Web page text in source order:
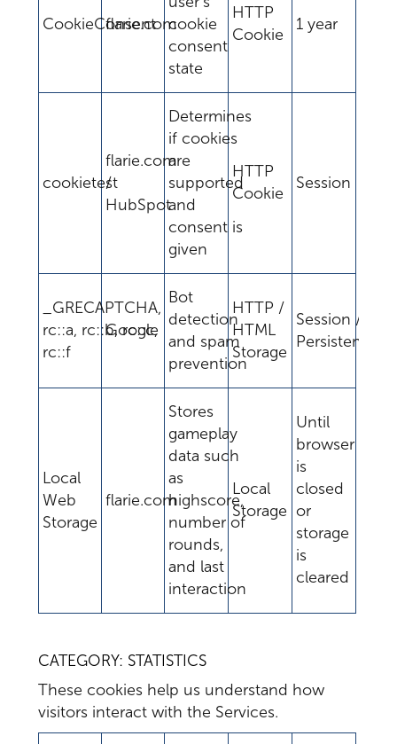
CookieConsent
flarie.comcookie
consent
state
HTTP
Cookie
1 year
cookietest
flarie.com
/
HubSpot
Determines
if cookies
are
supported
and
consent is
given
HTTP
Cookie
Session
_GRECAPTCHA,
rc::a, rc::b, rc::c,
rc::f
Google
Bot
detection
and spam
prevention
HTTP /
HTML
Storage
Session /
Persistent
Local
Web
Storage
flarie.com
Stores
gameplay
data such
as
highscore,
number of
rounds,
and last
interaction
Local
Storage
Until
browser
is
closed
or
storage
is
cleared
CATEGORY: STATISTICS
These cookies help us understand how
visitors interact with the Services.